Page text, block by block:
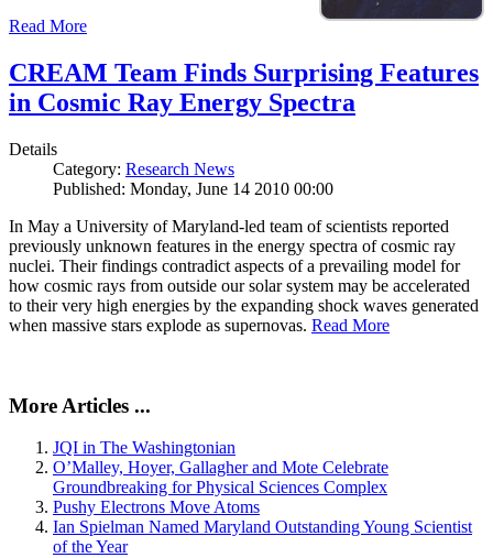
Read More
CREAM Team Finds Surprising Features
in Cosmic Ray Energy Spectra
Details
Category: Research News
Published: Monday, June 14 2010 00:00
In May a University of Maryland-led team of scientists reported
previously unknown features in the energy spectra of cosmic ray
nuclei. Their findings contradict aspects of a prevailing model for
how cosmic rays from outside our solar system may be accelerated
to their very high energies by the expanding shock waves generated
when massive stars explode as supernovas. Read More
More Articles ...
JQI in The Washingtonian
O’Malley, Hoyer, Gallagher and Mote Celebrate
Groundbreaking for Physical Sciences Complex
Pushy Electrons Move Atoms
Ian Spielman Named Maryland Outstanding Young Scientist
of the Year